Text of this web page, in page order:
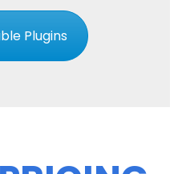
Plugins